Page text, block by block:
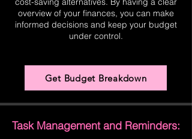
overview of your finances, you can make
informed decisions and keep your budget
under control.
Get Budget Breakdown
Task Management and Reminders: